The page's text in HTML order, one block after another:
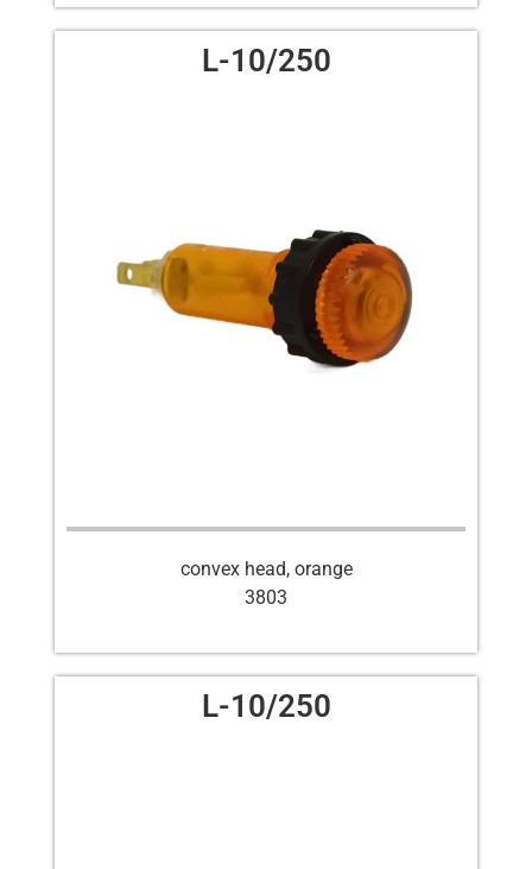
L-10/250
convex head, orange
3803
L-10/250